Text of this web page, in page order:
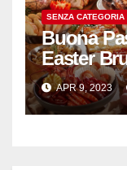
SENZA CATEGORIA
Buona
Easter
Hotel
APR 9, 2023